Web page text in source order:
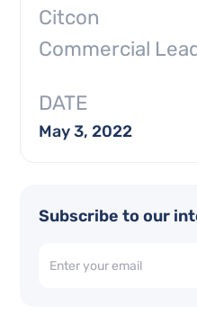
Citcon
Commercial
DATE
May 3, 2022
Subscribe to our